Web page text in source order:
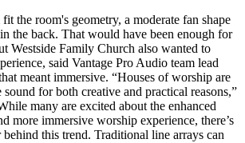
the room's geometry, a moderate fan shape
the back. That would have been enough for
Westside Family Church also wanted to
said Vantage Pro Audio team lead
meant immersive. “Houses of worship are
for both creative and practical reasons,”
many are excited about the enhanced
more immersive worship experience, there’s
this trend. Traditional line arrays can